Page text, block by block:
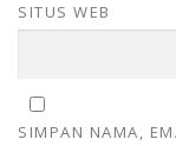
SITUS WEB
SIMPAN NAMA,